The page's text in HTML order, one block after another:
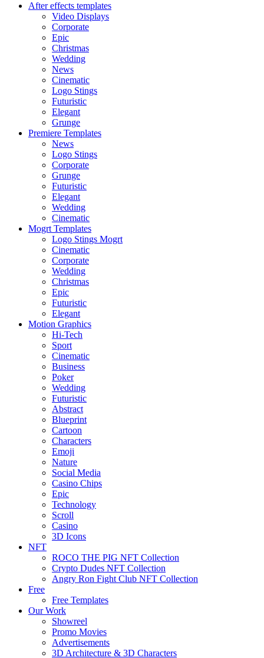
After effects templates
Video Displays
Corporate
Epic
Christmas
Wedding
News
Cinematic
Logo Stings
Futuristic
Elegant
Grunge
Premiere Templates
News
Logo Stings
Corporate
Grunge
Futuristic
Elegant
Wedding
Cinematic
Mogrt Templates
Logo Stings Mogrt
Cinematic
Corporate
Wedding
Christmas
Epic
Futuristic
Elegant
Motion Graphics
Hi-Tech
Sport
Cinematic
Business
Poker
Wedding
Futuristic
Abstract
Blueprint
Cartoon
Characters
Emoji
Nature
Social Media
Casino Chips
Epic
Technology
Scroll
Casino
3D Icons
NFT
ROCO THE PIG NFT Collection
Crypto Dudes NFT Collection
Angry Ron Fight Club NFT Collection
Free
Free Templates
Our Work
Showreel
Promo Movies
Advertisements
3D Architecture & 3D Characters